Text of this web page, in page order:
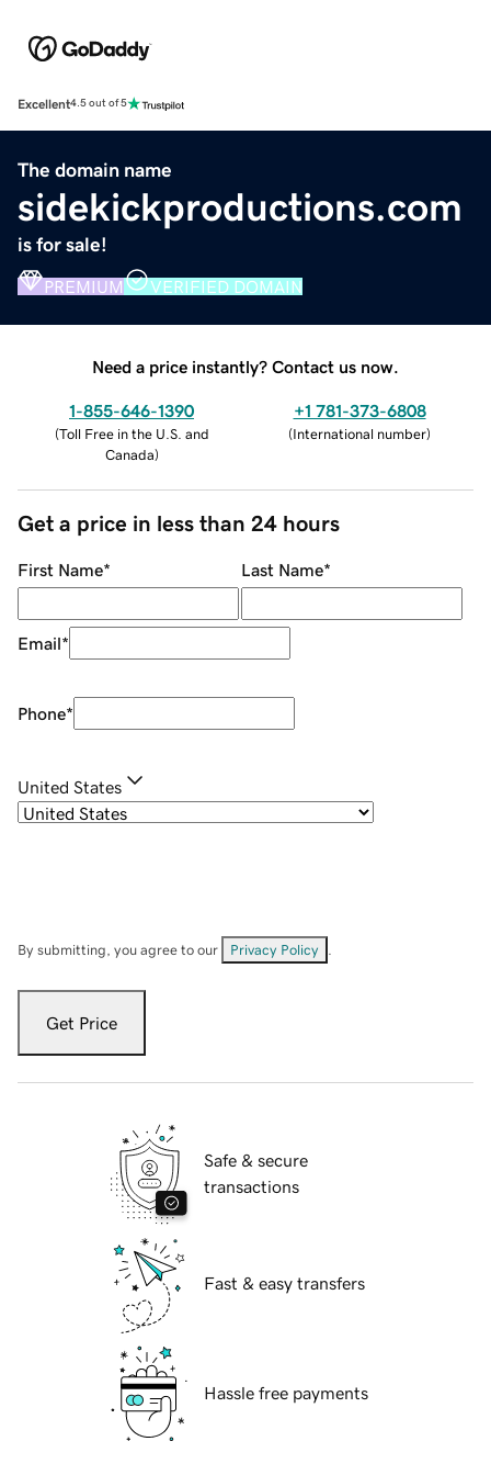
Excellent4.5 out of 5
The domain name
sidekickproductions.com
is for sale!
PREMIUM VERIFIED DOMAIN
Need a price instantly? Contact us now.
1-855-646-1390
(Toll Free in the U.S. and
Canada)
+1 781-373-6808
(International number)
Get a price in less than 24 hours
First Name* Last Name*
Email*
Phone*
United States
By submitting, you agree to our Privacy Policy
Get Price
Safe & secure
transactions
Fast & easy transfers
Hassle free payments